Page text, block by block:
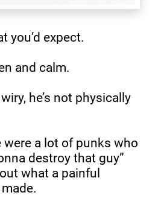
you’d expect.
and calm.
he’s not physically
were a lot of punks who
destroy that guy”
what a painful